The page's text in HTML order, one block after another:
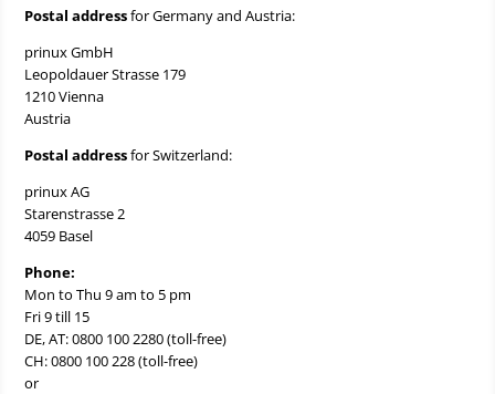
Postal addressfor Germany and Austria:
prinux GmbH
Leopoldauer Strasse 179
1210 Vienna
Austria
Postal addressfor Switzerland:
prinux AG
Starenstrasse 2
4059 Basel
Phone:
Mon to Thu 9 am to 5 pm
Fri 9 till 15
DE, AT: 0800 100 2280 (toll-free)
CH: 0800 100 228 (toll-free)
or